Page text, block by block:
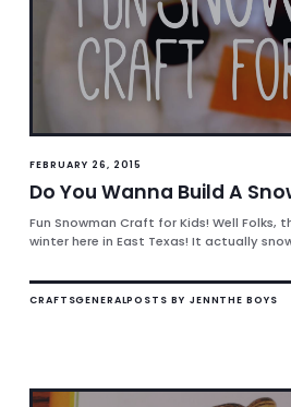
FEBRUARY 26, 2015
Do You Wanna Build A
Fun Snowman Craft for Kids! Well Folks,
winter here in East Texas! It actually
CRAFTSGENERALPOSTS BY JENNTHE BOYS